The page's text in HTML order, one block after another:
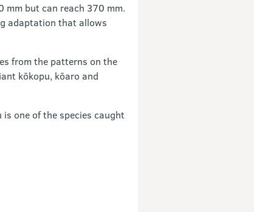
mm but can reach 370 mm.
adaptation that allows
from the patterns on the
kōkopu, kōaro and
one of the species caught